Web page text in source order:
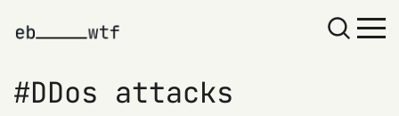
DDos attacks